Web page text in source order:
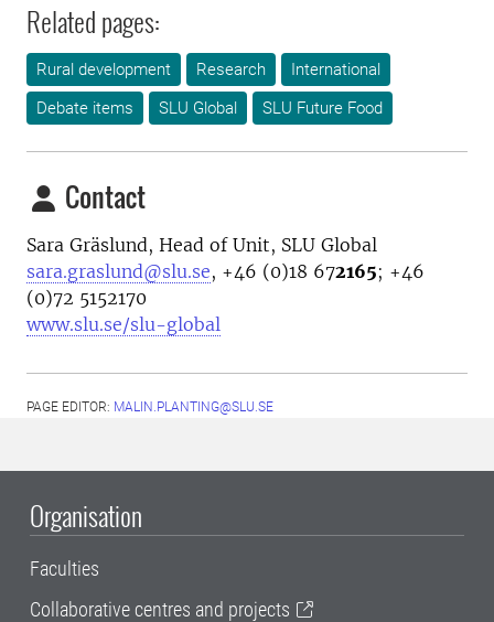
Related pages:
Rural development Research
International
Debate items
SLU Global SLU Future Food
Contact
Sara Gräslund, Head of Unit, SLU Global
sara.graslund@slu.se, +46 (0)18 672165; +46
(0)72 5152170
www.slu.se/slu-global
PAGE EDITOR: MALIN.PLANTING@SLU.SE
Organisation
Faculties
Collaborative centres and projects